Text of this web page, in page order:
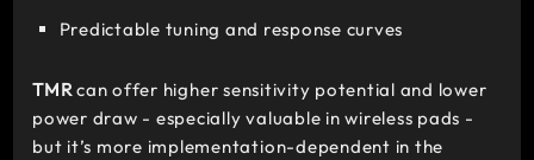
Predictable tuning and response curves
TMR can offer higher sensitivity potential and lower
power draw - especially valuable in wireless pads -
but it’s more implementation-dependent in the